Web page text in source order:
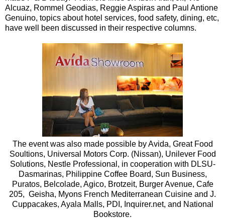
Alcuaz, Rommel Geodias, Reggie Aspiras and Paul Antione
Genuino, topics about hotel services, food safety, dining, etc,
have well been discussed in their respective columns.
The event was also made possible by Avida, Great Food
Soultions, Universal Motors Corp. (Nissan), Unilever Food
Solutions, Nestle Professional, in cooperation with DLSU-
Dasmarinas, Philippine Coffee Board, Sun Business,
Puratos, Belcolade, Agico, Brotzeit, Burger Avenue, Cafe
205, Geisha, Myons French Mediterranean Cuisine and J.
Cuppacakes, Ayala Malls, PDI, Inquirer.net, and National
Bookstore.